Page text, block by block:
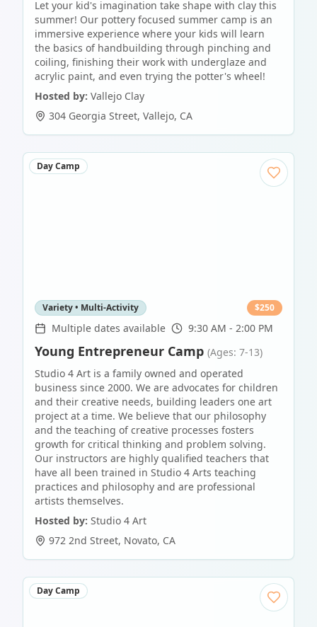
Let your kid's imagination take shape with clay this
summer! Our pottery focused summer camp is an
immersive experience where your kids will learn
the basics of handbuilding through pinching and
coiling, finishing their work with underglaze and
acrylic paint, and even trying the potter's wheel!
Hosted by: Vallejo Clay
304 Georgia Street, Vallejo, CA
Day Camp
Variety • Multi-Activity $250
Multiple dates available 9:30 AM - 2:00 PM
Young Entrepreneur Camp (Ages: 7-13)
Studio 4 Art is a family owned and operated
business since 2000. We are advocates for children
and their creative needs, building leaders one art
project at a time. We believe that our philosophy
and the teaching of creative processes fosters
growth for critical thinking and problem solving.
Our instructors are highly qualified teachers that
have all been trained in Studio 4 Arts teaching
practices and philosophy and are professional
artists themselves.
Hosted by: Studio 4 Art
972 2nd Street, Novato, CA
Day Camp